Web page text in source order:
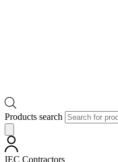
Products search
IEC Contractors